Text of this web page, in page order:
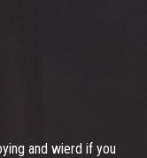
and wierd if you